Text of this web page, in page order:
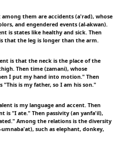
among them are accidents (a'rad), whose
and engendered events (al-akwan).
is states like healthy and sick. Then
that the leg is longer than the arm.
is that the neck is the place of the
Then time (zamani), whose
I put my hand into motion." Then
is my father, so I am his son."
is my language and accent. Then
is "I ate." Then passivity (an yanfa'il),
Among the relations is the diversity
such as elephant, donkey,